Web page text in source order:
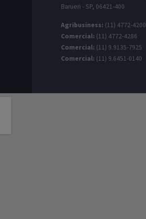
Barueri - SP, 06421-400
Agribusiness: (11) 4772-4200
Comercial: (11) 4772-4286
Comercial: (11) 9.9135-7925
Comercial: (11) 9.6451-0140